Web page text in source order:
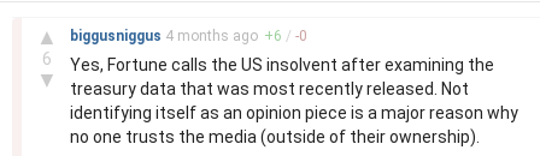
▲
6
▼
biggusniggus 4 months ago +6 / -0
Yes, Fortune calls the US insolvent after examining the
treasury data that was most recently released. Not
identifying itself as an opinion piece is a major reason why
no one trusts the media (outside of their ownership).